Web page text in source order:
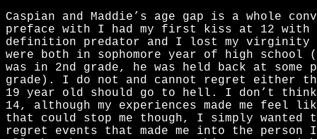
Caspian and Maddie’s age gap is a whole
preface with I had my first kiss at 12 with
definition predator and I lost my virginity
were both in sophomore year of high school
was in 2nd grade, he was held back at
grade). I do not and cannot regret either
19 year old should go to hell. I don’t
14, although my experiences made me feel
that could stop me though, I simply
regret events that made me into the person